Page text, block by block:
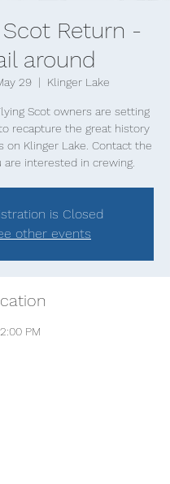
Scot Return -
around
29
  |
Klinger Lake
Scot owners are setting
recapture the great history
on Klinger Lake. Contact the
are interested in crewing.
is Closed
other events
PM